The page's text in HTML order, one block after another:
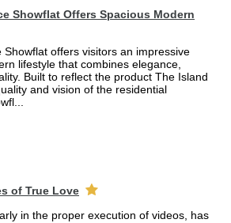
Showflat Offers Spacious Modern
offers visitors an impressive
lifestyle that combines elegance,
Built to reflect the product The Island
and vision of the residential
of True Love
in the proper execution of videos, has